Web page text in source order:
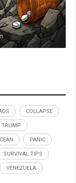
COLLAPSE
TRUMP
PANIC
SURVIVAL TIPS
VENEZUELA